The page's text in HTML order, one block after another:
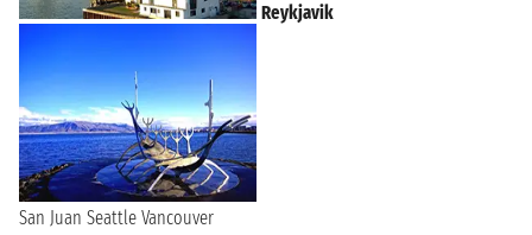
Reykjavik
San Juan Seattle Vancouver